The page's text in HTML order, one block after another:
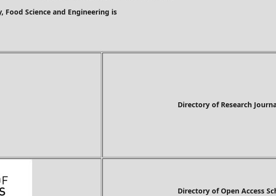
Food Science and Engineering is
Directory of Research Journals
Directory of Open Access